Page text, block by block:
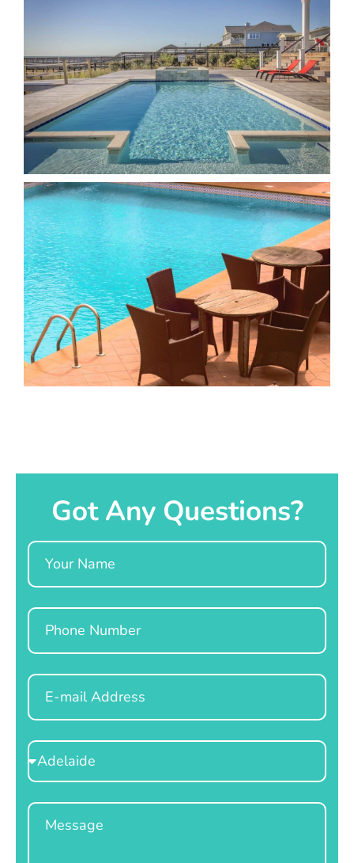
Got Any Questions?
Name
Phone
Email
Select
Location
Message